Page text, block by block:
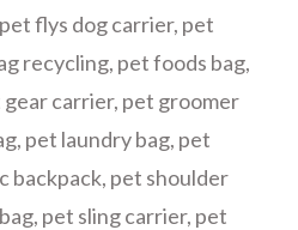
pet flys dog carrier, pet
recycling, pet foods bag,
gear carrier, pet groomer
, pet laundry bag, pet
backpack, pet shoulder
, pet sling carrier, pet